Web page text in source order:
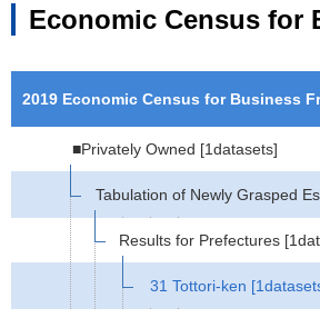
Economic Census for
2019 Economic Census for Business
■Privately Owned [1datasets]
Tabulation of Newly Grasped
Results for Prefectures
31 Tottori-ken